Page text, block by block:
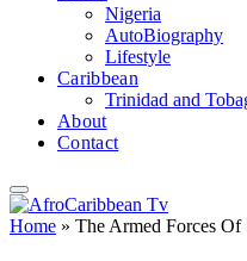
Nigeria
AutoBiography
Lifestyle
Caribbean
Trinidad and
About
Contact
Home » The Armed Forces Of